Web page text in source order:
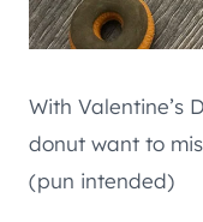
With Valentine’s
donut want to
(pun intended)